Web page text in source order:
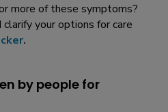
more of these symptoms?
your options for care
.
by people for